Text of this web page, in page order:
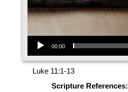
Audio Player
00:00
Luke 11:1-13
Scripture References: